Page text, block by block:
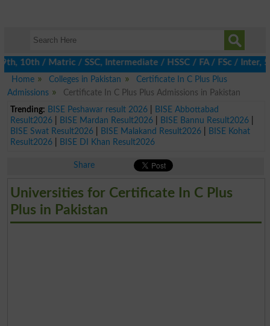
/ Matric / SSC, Intermediate / HSSC / FA / FSc / Inter, 5th
Home
Colleges in Pakistan
Certificate In C Plus Plus
Admissions
Certificate In C Plus Plus Admissions in Pakistan
Trending: BISE Peshawar result 2026|
BISE Abbottabad
Result2026| BISE Mardan Result2026| BISE Bannu Result2026|
BISE Swat Result2026| BISE Malakand Result2026|
BISE Kohat
Result2026| BISE DI Khan Result2026
Share
Universities for Certificate In C Plus
Plus in Pakistan